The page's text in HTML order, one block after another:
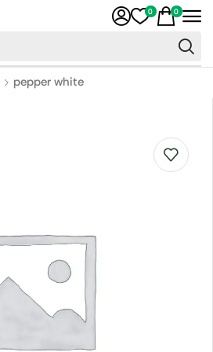
0 0
pepper white